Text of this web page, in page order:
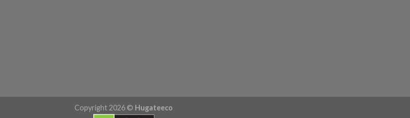
Copyright 2026 © Hugateeco